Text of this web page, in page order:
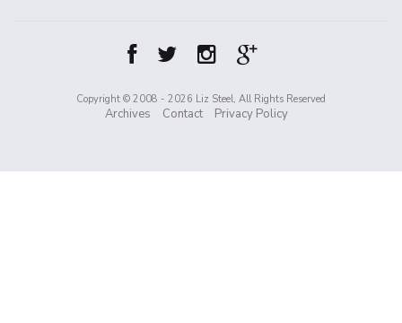
Copyright © 2008 - 2026 Liz Steel, All Rights Reserved
Archives Contact Privacy Policy